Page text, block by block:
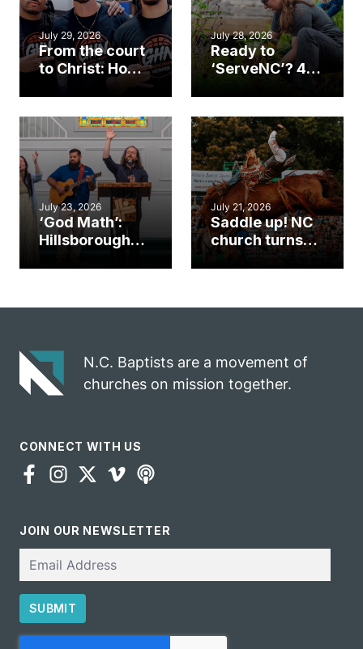
July 29, 2026
From the court
to Christ: How a
Cary church
an unlikely
mission field
July 28, 2026
Ready to
‘ServeNC’? 4
work during
ServeNC Week
July 23, 2026
‘God Math’:
Hillsborough
gospel impact
July 21, 2026
Saddle up! NC
church turns
N.C. Baptists are a movement of
churches on mission together.
CONNECT WITH US
JOIN OUR NEWSLETTER
SUBMIT